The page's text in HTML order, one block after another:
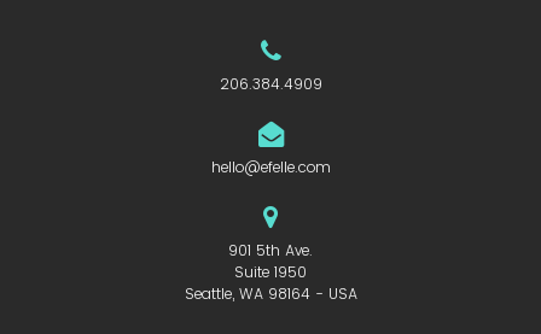
206.384.4909
hello@efelle.com
901 5th Ave.
Suite 1950
Seattle, WA 98164 - USA